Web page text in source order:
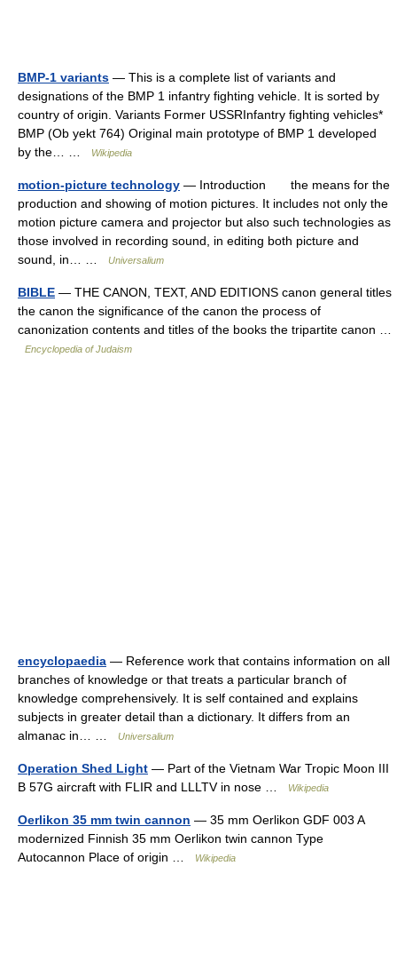
BMP-1 variants — This is a complete list of variants and
designations of the BMP 1 infantry fighting vehicle. It is sorted by
country of origin. Variants Former USSRInfantry fighting vehicles*
BMP (Ob yekt 764) Original main prototype of BMP 1 developed
by the… …
Wikipedia
motion-picture technology — Introduction the means for the
production and showing of motion pictures. It includes not only the
motion picture camera and projector but also such technologies as
those involved in recording sound, in editing both picture and
sound, in… …
Universalium
BIBLE — THE CANON, TEXT, AND EDITIONS canon general titles
the canon the significance of the canon the process of
canonization contents and titles of the books the tripartite canon …
Encyclopedia of Judaism
encyclopaedia — Reference work that contains information on all
branches of knowledge or that treats a particular branch of
knowledge comprehensively. It is self contained and explains
subjects in greater detail than a dictionary. It differs from an
almanac in… …
Universalium
Operation Shed Light — Part of the Vietnam War Tropic Moon III
B 57G aircraft with FLIR and LLLTV in nose …
Wikipedia
Oerlikon 35 mm twin cannon — 35 mm Oerlikon GDF 003 A
modernized Finnish 35 mm Oerlikon twin cannon Type
Autocannon Place of origin …
Wikipedia